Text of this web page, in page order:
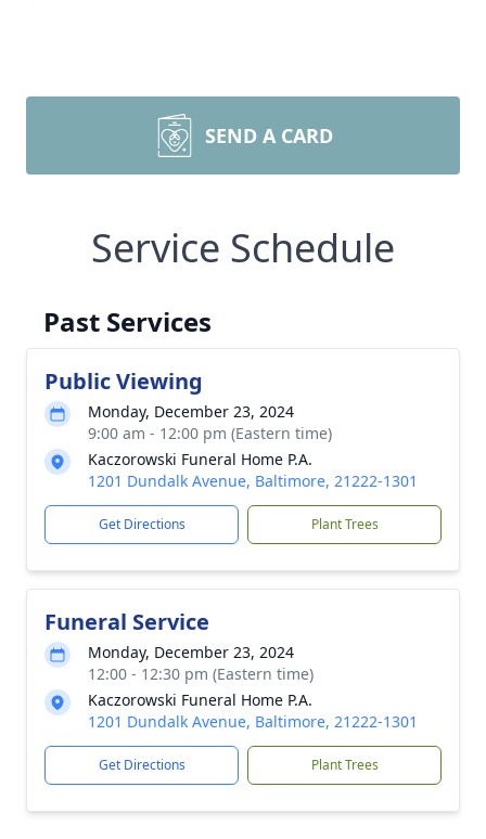
SEND A CARD
Service Schedule
Past Services
Public Viewing
Monday, December 23, 2024
9:00 am - 12:00 pm (Eastern time)
Kaczorowski Funeral Home P.A.
1201 Dundalk Avenue, Baltimore, 21222-1301
Get Directions Plant Trees
Funeral Service
Monday, December 23, 2024
12:00 - 12:30 pm (Eastern time)
Kaczorowski Funeral Home P.A.
1201 Dundalk Avenue, Baltimore, 21222-1301
Get Directions Plant Trees